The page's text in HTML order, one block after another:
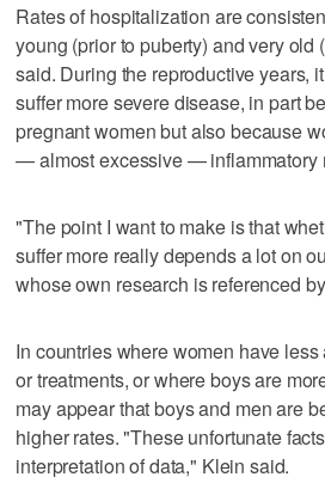
Rates of hospitalization are
young (prior to puberty) and very old
said. During the reproductive years,
suffer more severe disease, in part
pregnant women but also because
— almost excessive — inflammatory
"The point I want to make is that
suffer more really depends a lot on
whose own research is referenced
In countries where women have
or treatments, or where boys are
may appear that boys and men are
higher rates. "These unfortunate
interpretation of data," Klein said.